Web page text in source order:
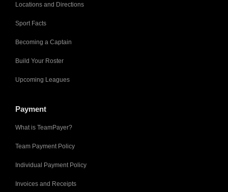
Locations and Directions
Sport Facts
Becoming a Captain
Build Your Roster
Upcoming Leagues
Payment
What is TeamPayer?
Team Payment Policy
Individual Payment Policy
Invoices and Receipts